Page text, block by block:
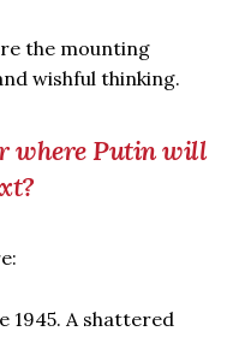
the mounting
wishful thinking.
where Putin will
1945. A shattered